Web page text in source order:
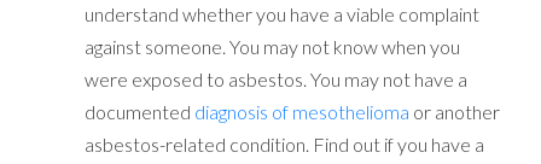
understand whether you have a viable complaint
against someone. You may not know when you
were exposed to asbestos. You may not have a
documented diagnosis of mesothelioma or another
asbestos-related condition. Find out if you have a